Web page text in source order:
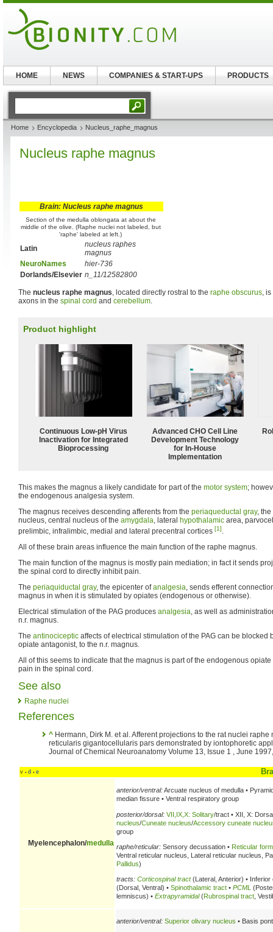
Home Encyclopedia Nucleus_raphe_magnus
Nucleus raphe magnus
Brain: Nucleus raphe magnus
Section of the medulla oblongata at about the
middle of the olive. (Raphe nuclei not labeled, but
'raphe' labeled at left.)
Latin
nucleus raphes
magnus
NeuroNames
hier-736
Dorlands/Elsevier n_11/12582800
The nucleus raphe magnus, located directly rostral to the raphe obscurus,
axons in the spinal cord and cerebellum.
Product highlight
Continuous Low‑pH Virus
Inactivation for Integrated
Bioprocessing
Advanced CHO Cell Line
Development Technology
for In-House
Implementation
This makes the magnus a likely candidate for part of the motor system;
the endogenous analgesia system.
The magnus receives descending afferents from the periaqueductal gray,
nucleus, central nucleus of the amygdala, lateral hypothalamic area,
prelimbic, infralimbic, medial and lateral precentral cortices [1].
All of these brain areas influence the main function of the raphe magnus.
The main function of the magnus is mostly pain mediation; in fact it sends
the spinal cord to directly inhibit pain.
The periaquiductal gray, the epicenter ofanalgesia, sends efferent
magnus in when it is stimulated by opiates (endogenous or otherwise).
Electrical stimulation of the PAG produces analgesia, as well as
n.r. magnus.
The antinociceptic affects of electrical stimulation of the PAG can be blocked
opiate antagonist, to the n.r. magnus.
All of this seems to indicate that the magnus is part of the endogenous
pain in the spinal cord.
See also
Raphe nuclei
References
^ Hermann, Dirk M. et al. Afferent projections to the rat nuclei
reticularis gigantocellularis pars demonstrated by iontophoretic
Journal of Chemical Neuroanatomy Volume 13, Issue 1 , June
v • d • e
Myelencephalon/medulla
anterior/ventral:Arcuate nucleus of medulla •
median fissure • Ventral respiratory group
posterior/dorsal: VII,IX,X: Solitary/tract • XII, X:
nucleus/Cuneate nucleus/Accessory cuneate
group
raphe/reticular: Sensory decussation • Reticular
Ventral reticular nucleus, Lateral reticular nucleus,
Pallidus)
tracts: Corticospinal tract(Lateral, Anterior) •
(Dorsal, Ventral) • Spinothalamic tract • PCML
lemniscus) • Extrapyramidal(Rubrospinal tract,
anterior/ventral: Superior olivary nucleus • Basis
HOME NEWS COMPANIES & START-UPS PRODUCTS